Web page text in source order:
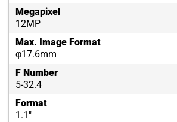
Megapixel
12MP
Max. Image Format
φ17.6mm
F Number
5-32.4
Format
1.1"